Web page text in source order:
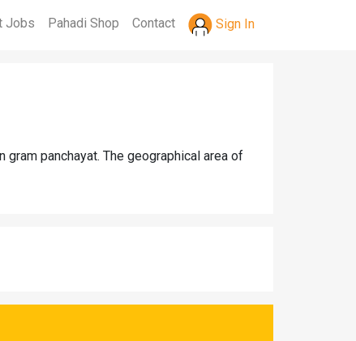
Jobs Pahadi Shop Contact Sign In
panchayat. The geographical area of